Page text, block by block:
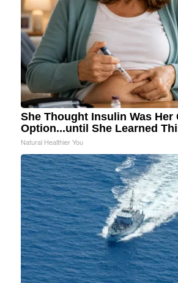
She Thought Insulin Was Her
Option...until She Learned
Natural Healthier You